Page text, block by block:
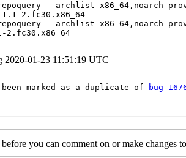
repoquery --archlist x86_64,noarch
2.fc30.x86_64
repoquery --archlist x86_64,noarch
2020-01-23 11:51:19 UTC
marked as a duplicate of bug
before you can comment on or make changes